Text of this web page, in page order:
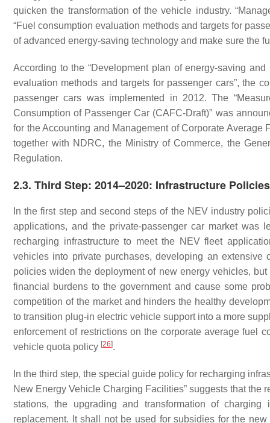
quicken the transformation of the vehicle industry.
“Fuel consumption evaluation methods and targets for
of advanced energy-saving technology and make sure the
According to the “Development plan of energy-saving
evaluation methods and targets for passenger cars”, the
passenger cars was implemented in 2012. The
Consumption of Passenger Car (CAFC-Draft)” was
for the Accounting and Management of Corporate
together with NDRC, the Ministry of Commerce, the
Regulation.
2.3. Third Step: 2014–2020: Infrastructure Policies
In the first step and second steps of the NEV industry
applications, and the private-passenger car market
recharging infrastructure to meet the NEV fleet
vehicles into private purchases, developing an
policies widen the deployment of new energy vehicles,
financial burdens to the government and cause some
competition of the market and hinders the healthy
to transition plug-in electric vehicle support into a more
enforcement of restrictions on the corporate average fuel
vehicle quota policy [26].
In the third step, the special guide policy for recharging
New Energy Vehicle Charging Facilities” suggests that the
stations, the upgrading and transformation of
replacement. It shall not be used for subsidies for the